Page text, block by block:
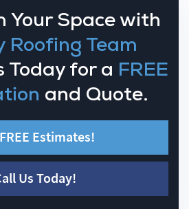
Your Space with
Roofing Team
Today for a FREE
and Quote.
Estimates!
Us Today!